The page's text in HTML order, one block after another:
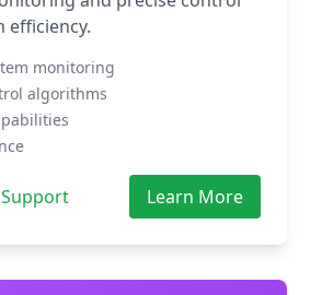
efficiency.
monitoring
algorithms
Learn More